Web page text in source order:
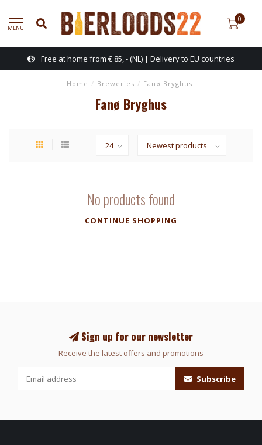
MENU
0
Free at home from € 85, - (NL) | Delivery to EU countries
Home / Breweries / Fanø Bryghus
Fanø Bryghus
No products found
CONTINUE SHOPPING
Sign up for our newsletter
Receive the latest offers and promotions
Subscribe